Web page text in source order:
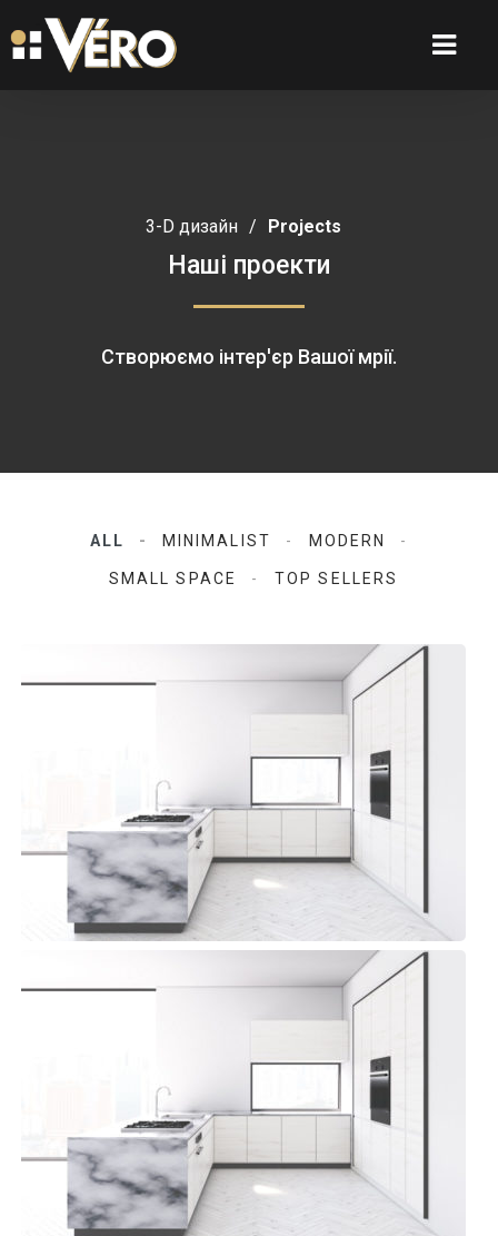
3-D дизайн / Projects
Наші проекти
Створюємо інтер'єр Вашої мрії.
ALL MINIMALIST MODERN
SMALL SPACE TOP SELLERS
Modern, Top sellers
Modern, Top sellers